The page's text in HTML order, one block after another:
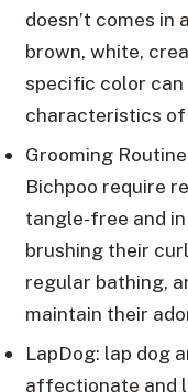
doesn’t comes in
brown, white,
specific color can
characteristics of
Grooming
Bichpoo require
tangle-free and
brushing their
regular bathing,
maintain their
LapDog: lap dog
affectionate and